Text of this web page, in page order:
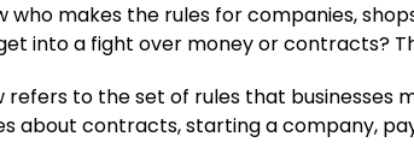
who makes the rules for companies,
into a fight over money or contracts?
refers to the set of rules that businesses
about contracts, starting a company,